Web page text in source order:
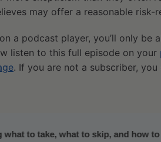
may offer a reasonable risk-
a podcast player, you’ll only be
listen to this full episode on your
. If you are not a subscriber,
to take, what to skip, and how to